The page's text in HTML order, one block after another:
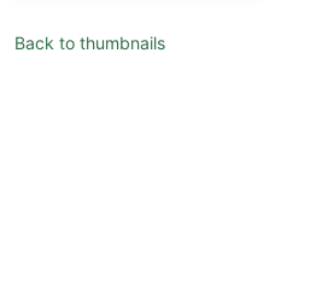
Back to thumbnails